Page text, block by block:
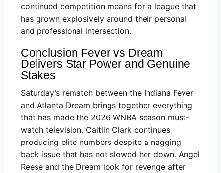
continued competition means for a league that
has grown explosively around their personal
and professional intersection.
Conclusion Fever vs Dream
Delivers Star Power and Genuine
Stakes
Saturday’s rematch between the Indiana Fever
and Atlanta Dream brings together everything
that has made the 2026 WNBA season must-
watch television. Caitlin Clark continues
producing elite numbers despite a nagging
back issue that has not slowed her down. Angel
Reese and the Dream look for revenge after